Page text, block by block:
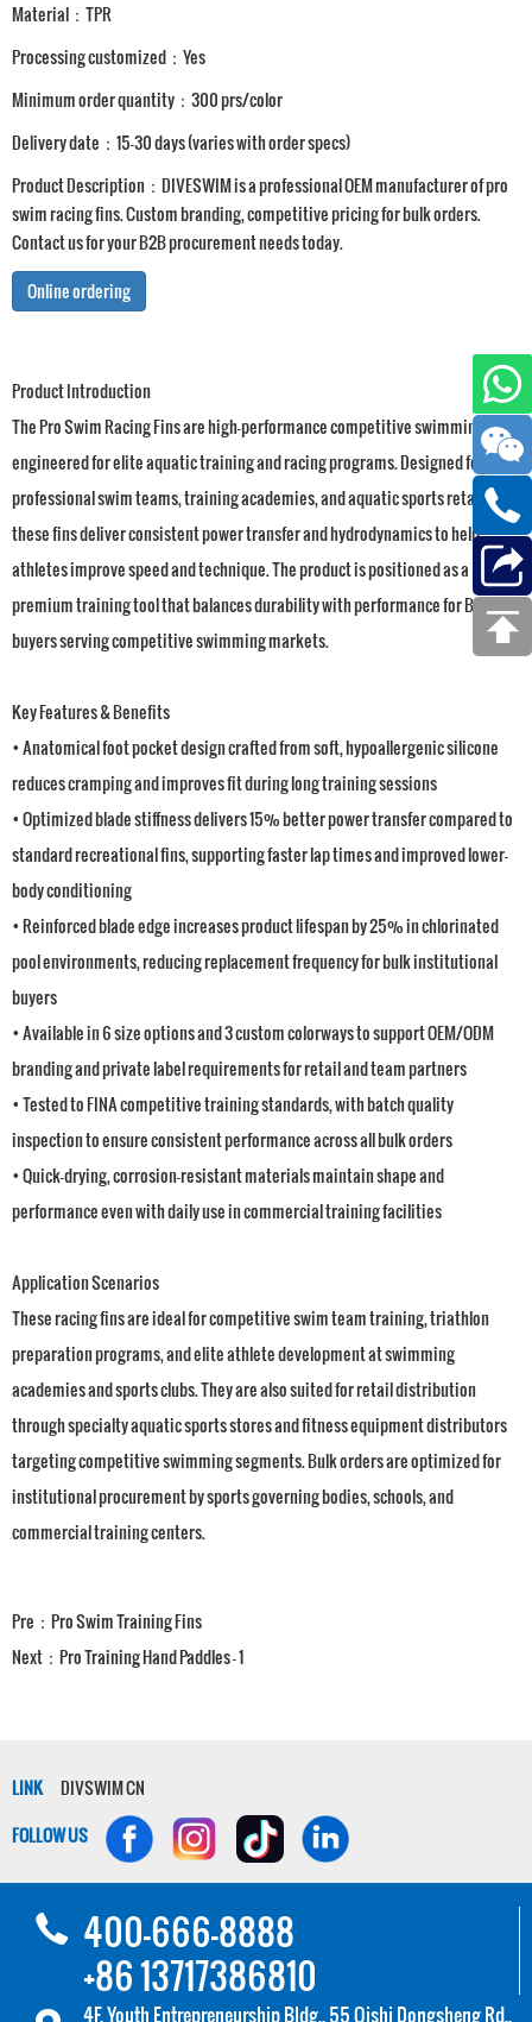
Material：TPR
Processing customized：Yes
Minimum order quantity：300 prs/color
Delivery date：15-30 days (varies with order specs)
Product Description：DIVESWIM is a professional OEM manufacturer of pro
swim racing fins. Custom branding, competitive pricing for bulk orders.
Contact us for your B2B procurement needs today.
Online ordering
Product Introduction
The Pro Swim Racing Fins are high-performance competitive swimming fins
engineered for elite aquatic training and racing programs. Designed for
professional swim teams, training academies, and aquatic sports retailers,
these fins deliver consistent power transfer and hydrodynamics to help
athletes improve speed and technique. The product is positioned as a
premium training tool that balances durability with performance for B2B
buyers serving competitive swimming markets.
Key Features & Benefits
• Anatomical foot pocket design crafted from soft, hypoallergenic silicone
reduces cramping and improves fit during long training sessions
• Optimized blade stiffness delivers 15% better power transfer compared to
standard recreational fins, supporting faster lap times and improved lower-
body conditioning
• Reinforced blade edge increases product lifespan by 25% in chlorinated
pool environments, reducing replacement frequency for bulk institutional
buyers
• Available in 6 size options and 3 custom colorways to support OEM/ODM
branding and private label requirements for retail and team partners
• Tested to FINA competitive training standards, with batch quality
inspection to ensure consistent performance across all bulk orders
• Quick-drying, corrosion-resistant materials maintain shape and
performance even with daily use in commercial training facilities
Application Scenarios
These racing fins are ideal for competitive swim team training, triathlon
preparation programs, and elite athlete development at swimming
academies and sports clubs. They are also suited for retail distribution
through specialty aquatic sports stores and fitness equipment distributors
targeting competitive swimming segments. Bulk orders are optimized for
institutional procurement by sports governing bodies, schools, and
commercial training centers.
Pre： Pro Swim Training Fins
Next： Pro Training Hand Paddles - 1
LINK
DIVSWIM CN
FOLLOW US
400-666-8888
+86 13717386810
4F, Youth Entrepreneurship Bldg., 55 Qishi Dongsheng Rd.,